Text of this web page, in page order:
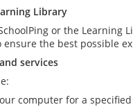
Library
or the
the best possible
services
computer for a